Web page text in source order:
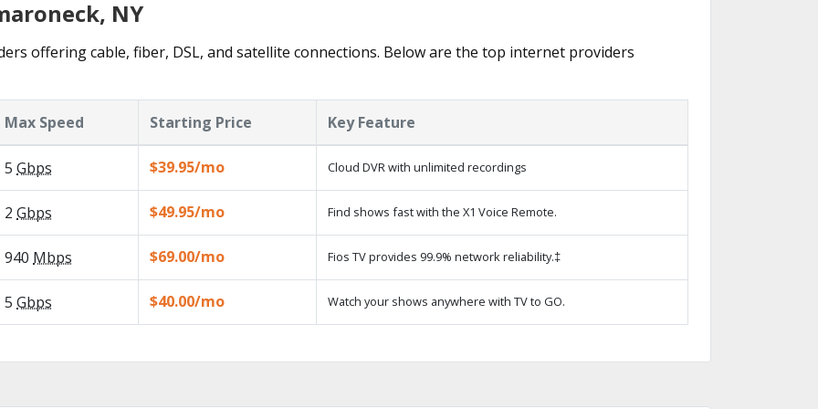
NY
offering cable, fiber, DSL, and satellite connections. Below are the top internet providers
Max Speed Starting Price Key Feature
5 Gbps $39.95/mo Cloud DVR with unlimited recordings
2 Gbps $49.95/mo Find shows fast with the X1 Voice Remote.
940 Mbps $69.00/mo Fios TV provides 99.9% network reliability.‡
5 Gbps $40.00/mo Watch your shows anywhere with TV to GO.